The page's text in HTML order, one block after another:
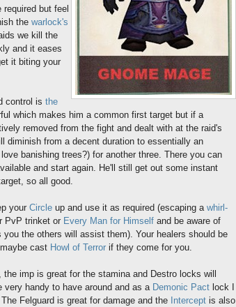
but feel
the warlock's
we kill the
and it eases
it biting your
control is the
which makes him a common first target but if a
removed from the fight and dealt with at the raid's
diminish from a decent duration to essentially an
banishing trees?) for another three. There you can
and start again. He'll still get out some instant
so all good.
your Circle up and use it as required (escaping a whirl-
PvP trinket or Every Man for Himself and be aware of
the others will assist them). Your healers should be
cast Howl of Terror if they come for you.
imp is great for the stamina and Destro locks will
very handy to have around and as a Demonic Pact lock I
Felguard is great for damage and the Intercept is also